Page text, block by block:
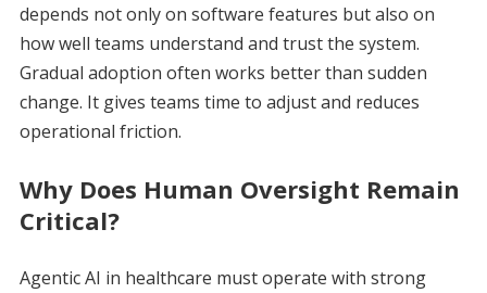
depends not only on software features but also on
how well teams understand and trust the system.
Gradual adoption often works better than sudden
change. It gives teams time to adjust and reduces
operational friction.
Why Does Human Oversight Remain
Critical?
Agentic AI in healthcare must operate with strong